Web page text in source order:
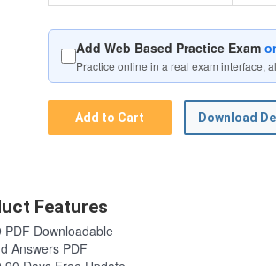
Add Web Based Practice Exam
Practice online in a real exam interface,
Add to Cart Download
Features
PDF Downloadable
Answers PDF